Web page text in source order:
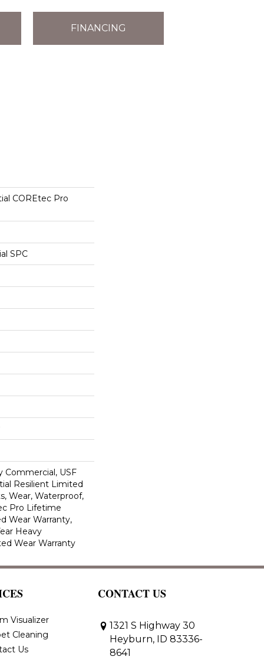
FINANCING
COREtec Pro
SPC
Commercial, USF
Resilient Limited
Wear, Waterproof,
Pro Lifetime
Wear Warranty,
Heavy
Wear Warranty
Visualizer
Cleaning
Us
CONTACT US
1321 S Highway 30
Heyburn, ID 83336-
8641